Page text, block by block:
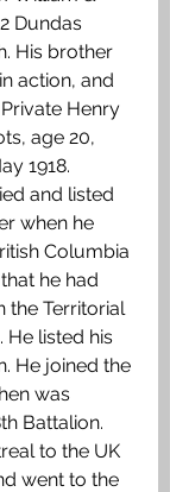
Dundas
His brother
action, and
Henry
age 20,
1918.
and listed
when he
Columbia
he had
the Territorial
He listed his
He joined the
was
Battalion.
to the UK
went to the